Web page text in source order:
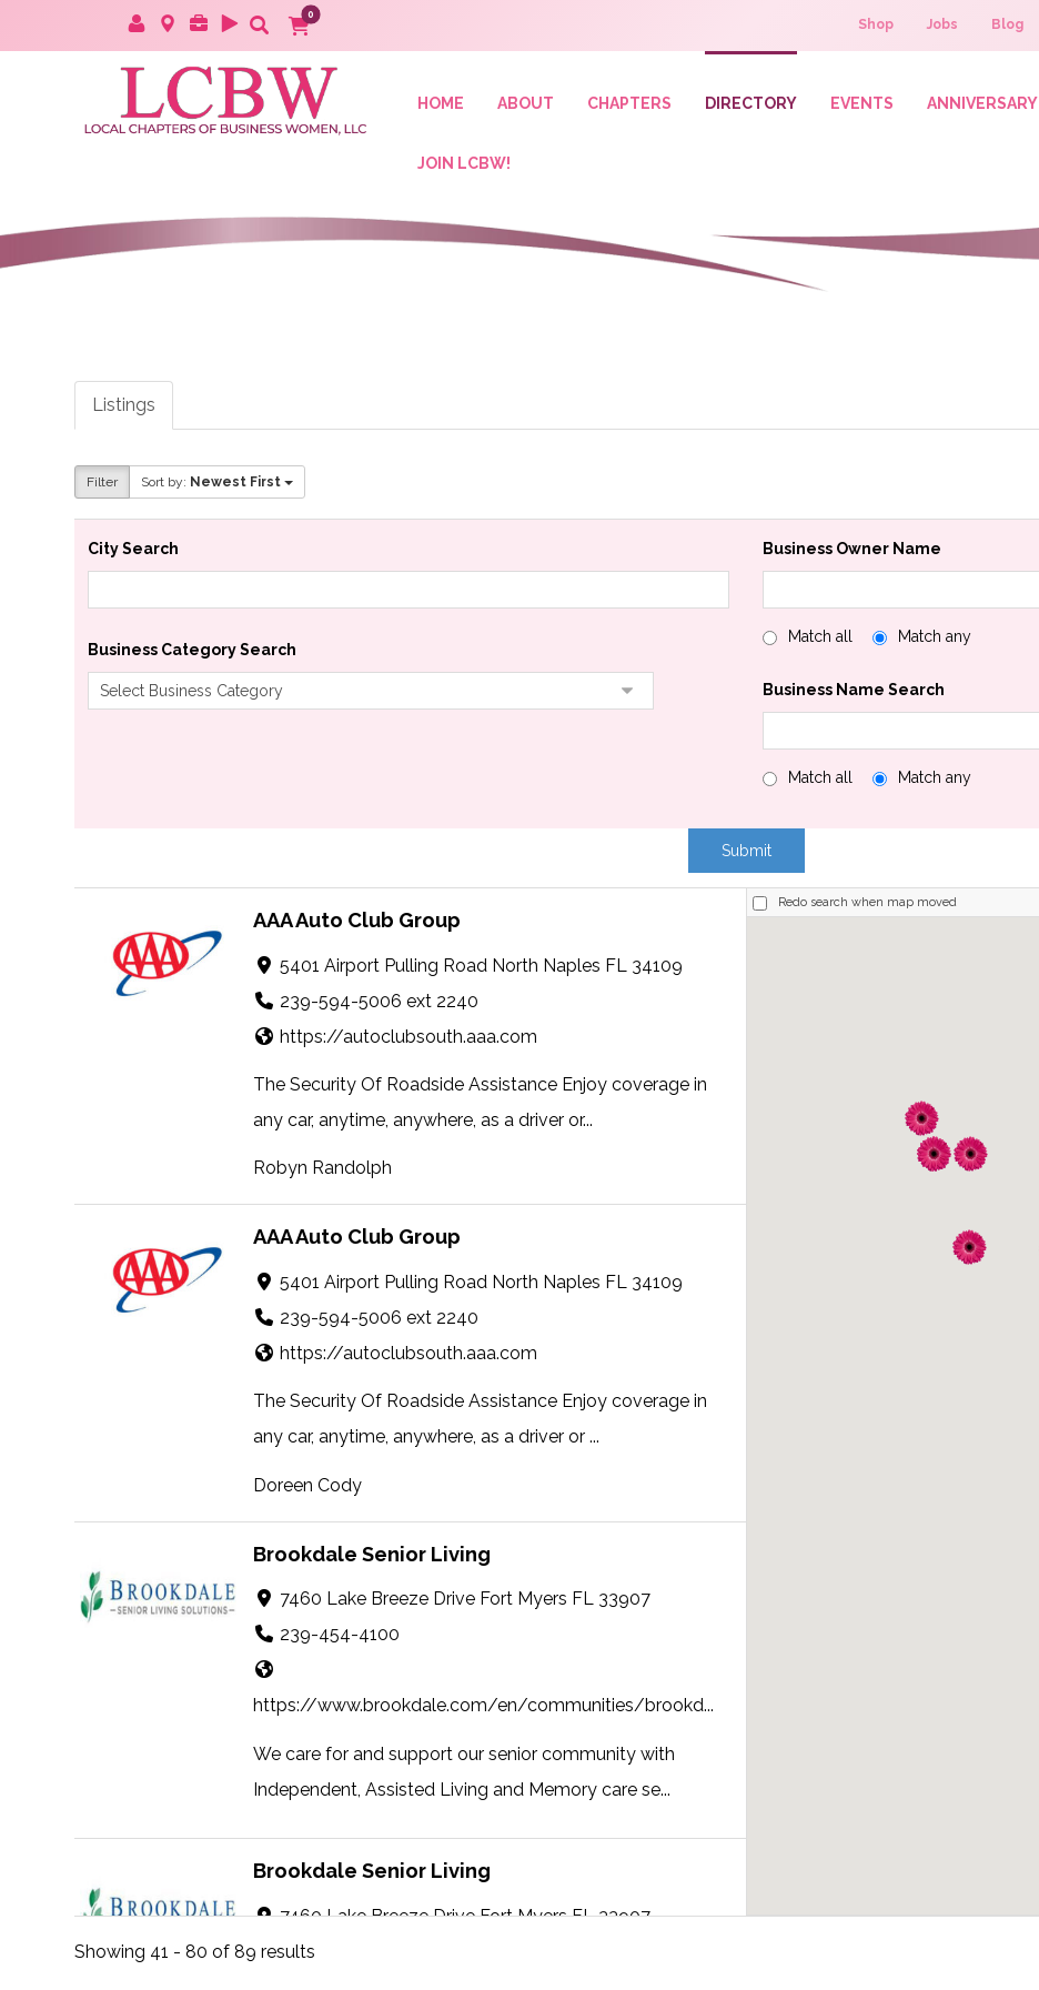
Shop Jobs Blog
HOME ABOUT CHAPTERS DIRECTORY EVENTS ANNIVERSARY
JOIN LCBW!
Listings
Filter Sort by: Newest First
City Search
Business Category Search
Business Owner Name
Match all Match any
Business Name Search
Match all Match any
AAA Auto Club Group
5401 Airport Pulling Road North Naples FL 34109
239-594-5006 ext 2240
https://autoclubsouth.aaa.com
The Security Of Roadside Assistance Enjoy coverage in
any car, anytime, anywhere, as a driver or...
Robyn Randolph
AAA Auto Club Group
5401 Airport Pulling Road North Naples FL 34109
239-594-5006 ext 2240
https://autoclubsouth.aaa.com
The Security Of Roadside Assistance Enjoy coverage in
any car, anytime, anywhere, as a driver or ...
Doreen Cody
Brookdale Senior Living
7460 Lake Breeze Drive Fort Myers FL 33907
239-454-4100
https://www.brookdale.com/en/communities/brookd...
We care for and support our senior community with
Independent, Assisted Living and Memory care se...
Brookdale Senior Living
7460 Lake Breeze Drive Fort Myers FL 33907
239-454-4100
Redo search when map moved
Showing 41 - 80 of 89 results